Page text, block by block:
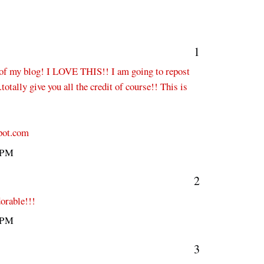
1
my blog! I LOVE THIS!! I am going to repost
give you all the credit of course!! This is
2
3